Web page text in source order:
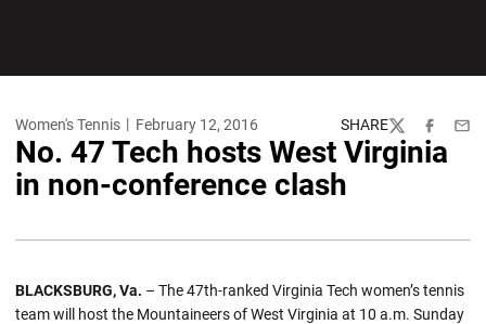
Women's Tennis February 12, 2016 SHARE
TwitterFacebook
No. 47 Tech hosts West Virginia
in non-conference clash
BLACKSBURG, Va. – The 47th-ranked Virginia Tech women’s tennis
team will host the Mountaineers of West Virginia at 10 a.m. Sunday